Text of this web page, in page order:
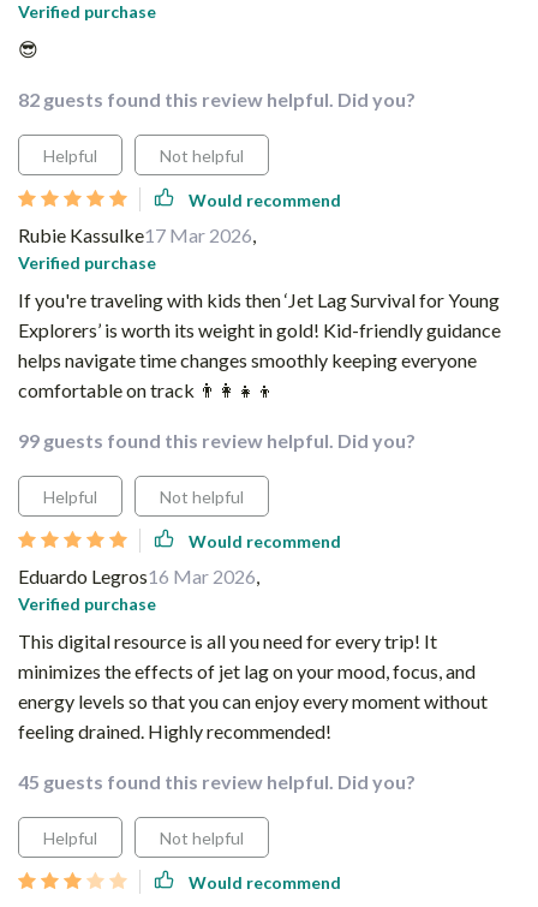
Verified purchase
😎
82 guests found this review helpful. Did you?
Helpful Not helpful
Would recommend
Rubie Kassulke17 Mar 2026,
Verified purchase
If you're traveling with kids then ‘Jet Lag Survival for Young
Explorers’ is worth its weight in gold! Kid-friendly guidance
helps navigate time changes smoothly keeping everyone
comfortable on track 👨‍👩‍👧‍👦
99 guests found this review helpful. Did you?
Helpful Not helpful
Would recommend
Eduardo Legros16 Mar 2026,
Verified purchase
This digital resource is all you need for every trip! It
minimizes the effects of jet lag on your mood, focus, and
energy levels so that you can enjoy every moment without
feeling drained. Highly recommended!
45 guests found this review helpful. Did you?
Helpful Not helpful
Would recommend